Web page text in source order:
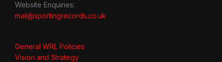
Website Enquiries:
mail@sportingrecords.co.uk
General WRL Policies
Vision and Strategy